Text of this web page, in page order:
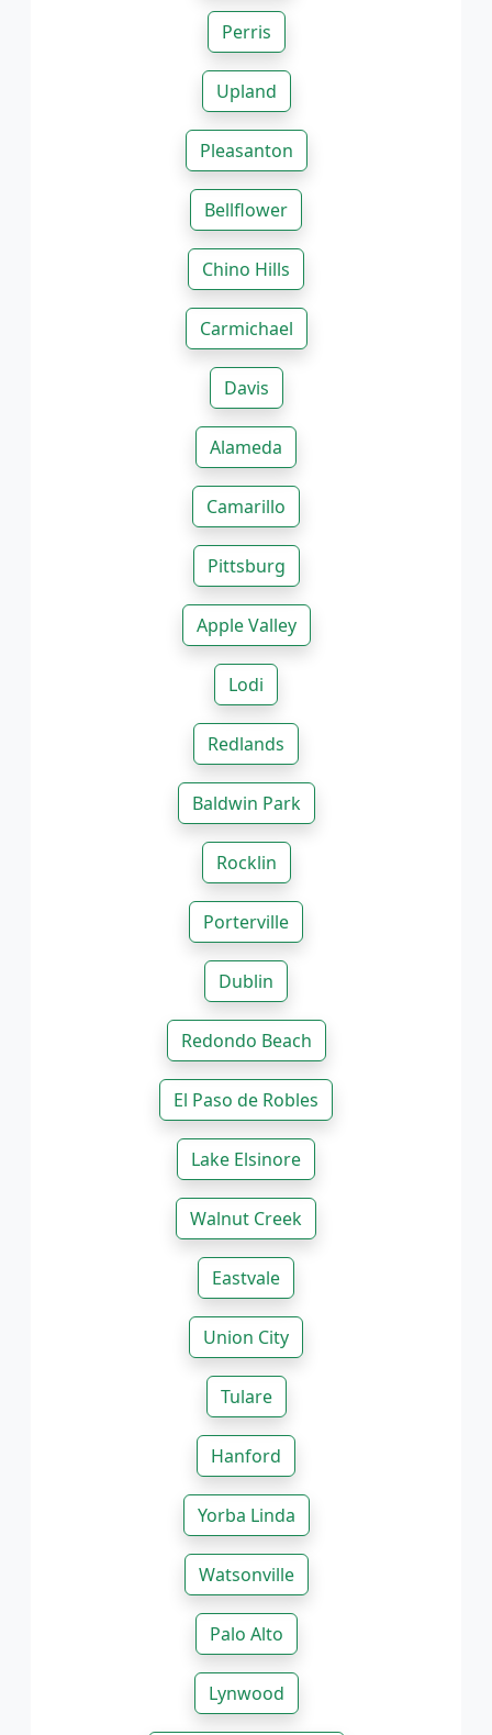
Perris
Upland
Pleasanton
Bellflower
Chino Hills
Carmichael
Davis
Alameda
Camarillo
Pittsburg
Apple Valley
Lodi
Redlands
Baldwin Park
Rocklin
Porterville
Dublin
Redondo Beach
El Paso de Robles
Lake Elsinore
Walnut Creek
Eastvale
Union City
Tulare
Hanford
Yorba Linda
Watsonville
Palo Alto
Lynwood